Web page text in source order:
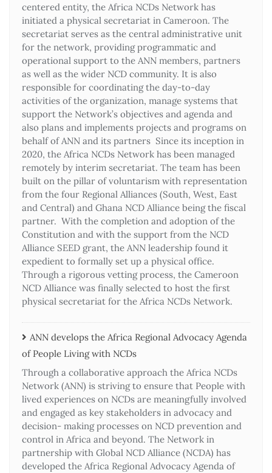
centered entity, the Africa NCDs Network has
initiated a physical secretariat in Cameroon. The
secretariat serves as the central administrative unit
for the network, providing programmatic and
operational support to the ANN members, partners
as well as the wider NCD community. It is also
responsible for coordinating the day-to-day
activities of the organization, manage systems that
support the Network’s objectives and agenda and
also plans and implements projects and programs on
behalf of ANN and its partners Since its inception in
2020, the Africa NCDs Network has been managed
remotely by interim secretariat. The team has been
built on the pillar of voluntarism with representation
from the four Regional Alliances (South, West, East
and Central) and Ghana NCD Alliance being the fiscal
partner. With the completion and adoption of the
Constitution and with the support from the NCD
Alliance SEED grant, the ANN leadership found it
expedient to formally set up a physical office.
Through a rigorous vetting process, the Cameroon
NCD Alliance was finally selected to host the first
physical secretariat for the Africa NCDs Network.
ANN develops the Africa Regional Advocacy Agenda
of People Living with NCDs​
Through a collaborative approach the Africa NCDs
Network (ANN) is striving to ensure that People with
lived experiences on NCDs are meaningfully involved
and engaged as key stakeholders in advocacy and
decision- making processes on NCD prevention and
control in Africa and beyond. The Network in
partnership with Global NCD Alliance (NCDA) has
developed the Africa Regional Advocacy Agenda of